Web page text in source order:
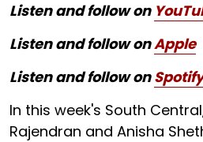
Listen and follow on
Listen and follow onApple
Listen and follow onSpotify
In this week's South
Rajendran and Anisha